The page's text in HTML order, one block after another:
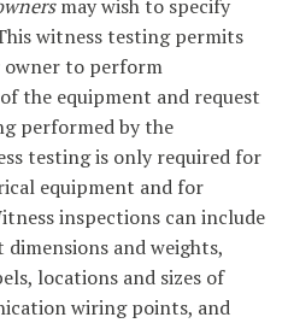
may wish to specify
witness testing permits
to perform
the equipment and request
performed by the
testing is only required for
equipment and for
inspections can include
and weights,
locations and sizes of
wiring points, and